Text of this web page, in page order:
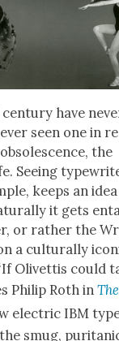
have
seen one in
the
See­ing
keeps an
it gets
or rather the
a cul­tur­al­ly
Olivet­tis could
Philip Roth inThe
elec­tric IBM
smug,